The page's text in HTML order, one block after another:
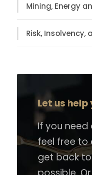
Mining, Energy
Risk, Insolvency,
Let us help
If you need
feel free to
get back